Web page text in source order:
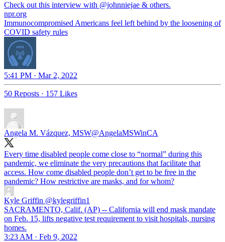
Check out this interview with ⁦ @johnniejae ⁩ & others.
npr.org
Immunocompromised Americans feel left behind by the loosening of
COVID safety rules
5:41 PM · Mar 2, 2022
50 Reposts · 157 Likes
Angela M. Vázquez, MSW@AngelaMSWinCA
Every time disabled people come close to “normal” during this
pandemic, we eliminate the very precautions that facilitate that
access. How come disabled people don’t get to be free in the
pandemic? How restrictive are masks, and for whom?
Kyle Griffin @kylegriffin1
SACRAMENTO, Calif. (AP) -- California will end mask mandate
on Feb. 15, lifts negative test requirement to visit hospitals, nursing
homes.
3:23 AM · Feb 9, 2022